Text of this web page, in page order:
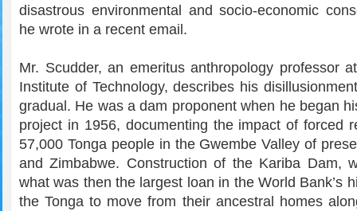
disastrous environmental and socio-economic
he wrote in a recent email.
Mr. Scudder, an emeritus anthropology professor
Institute of Technology, describes his
gradual. He was a dam proponent when he began
project in 1956, documenting the impact of forced
57,000 Tonga people in the Gwembe Valley of
and Zimbabwe. Construction of the Kariba Dam,
what was then the largest loan in the World Bank’s
the Tonga to move from their ancestral homes